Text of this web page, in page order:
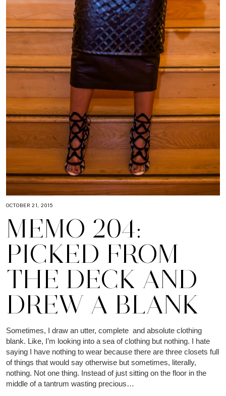
OCTOBER 21, 2015
MEMO 204:
PICKED FROM
THE DECK AND
DREW A BLANK
Sometimes, I draw an utter, complete and absolute clothing
blank. Like, I’m looking into a sea of clothing but nothing. I hate
saying I have nothing to wear because there are three closets full
of things that would say otherwise but sometimes, literally,
nothing. Not one thing. Instead of just sitting on the floor in the
middle of a tantrum wasting precious…